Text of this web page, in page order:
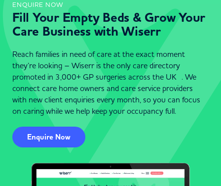
ENQUIRE NOW
Fill Your Empty Beds & Grow Your
Care Business with Wiserr
Reach families in need of care at the exact moment
they’re looking – Wiserr is the only care directory
promoted in 3,000+ GP surgeries across the UK . We
connect care home owners and care service providers
with new client enquiries every month, so you can focus
on caring while we help keep your occupancy full.
Enquire Now